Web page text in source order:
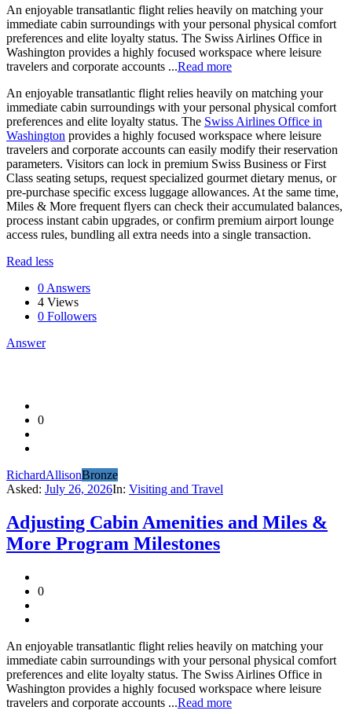
An enjoyable transatlantic flight relies heavily on matching your
immediate cabin surroundings with your personal physical comfort
preferences and elite loyalty status. The Swiss Airlines Office in
Washington provides a highly focused workspace where leisure
travelers and corporate accounts ...Read more
An enjoyable transatlantic flight relies heavily on matching your
immediate cabin surroundings with your personal physical comfort
preferences and elite loyalty status. The Swiss Airlines Office in
Washington provides a highly focused workspace where leisure
travelers and corporate accounts can easily modify their reservation
parameters. Visitors can lock in premium Swiss Business or First
Class seating setups, request specialized gourmet dietary menus, or
pre-purchase specific excess luggage allowances. At the same time,
Miles & More frequent flyers can check their accumulated balances,
process instant cabin upgrades, or confirm premium airport lounge
access rules, bundling all extra needs into a single transaction.
Read less
0 Answers
4 Views
0 Followers
Answer
0
RichardAllisonBronze
Asked: July 26, 2026In: Visiting and Travel
Adjusting Cabin Amenities and Miles &
More Program Milestones
0
An enjoyable transatlantic flight relies heavily on matching your
immediate cabin surroundings with your personal physical comfort
preferences and elite loyalty status. The Swiss Airlines Office in
Washington provides a highly focused workspace where leisure
travelers and corporate accounts ...Read more